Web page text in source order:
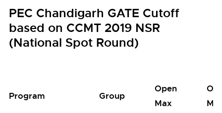
PEC Chandigarh GATE Cutoff
based on CCMT 2019 NSR
(National Spot Round)
Program Group
Open
Max
Min